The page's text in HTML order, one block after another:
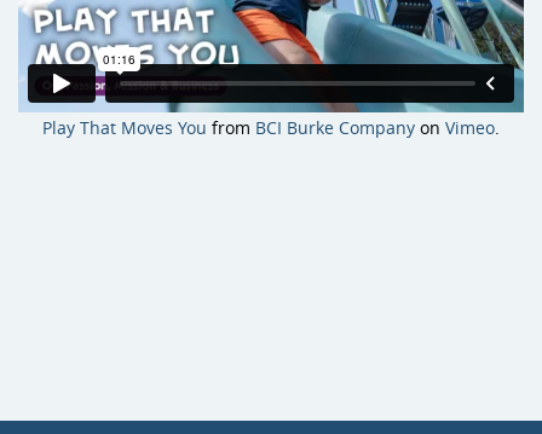
Play That Moves You from BCI Burke Company on Vimeo.